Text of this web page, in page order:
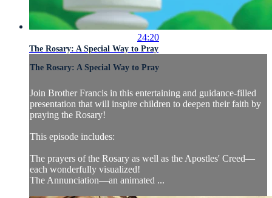
24:20
The Rosary: A Special Way to Pray
The Rosary: A Special Way to Pray
Join Brother Francis in this entertaining and guidance-filled
presentation that will inspire children to deepen their faith by
praying the Rosary!
This episode includes:
The prayers of the Rosary as well as the Apostles' Creed—
each wonderfully visualized!
The Annunciation—an animated ...